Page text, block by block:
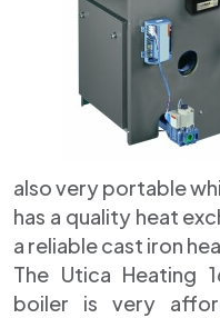
also very portable
has a quality heat
a reliable cast iron
The Utica Heating
boiler is very